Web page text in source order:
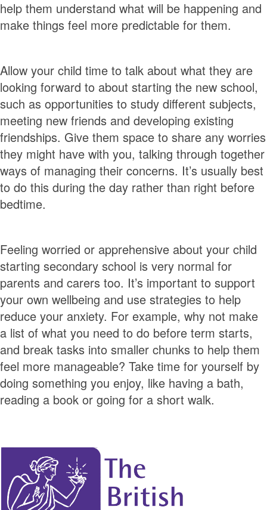
help them understand what will be happening and
make things feel more predictable for them.
Allow your child time to talk about what they are
looking forward to about starting the new school,
such as opportunities to study different subjects,
meeting new friends and developing existing
friendships. Give them space to share any worries
they might have with you, talking through together
ways of managing their concerns. It’s usually best
to do this during the day rather than right before
bedtime.
Feeling worried or apprehensive about your child
starting secondary school is very normal for
parents and carers too. It’s important to support
your own wellbeing and use strategies to help
reduce your anxiety. For example, why not make
a list of what you need to do before term starts,
and break tasks into smaller chunks to help them
feel more manageable? Take time for yourself by
doing something you enjoy, like having a bath,
reading a book or going for a short walk.